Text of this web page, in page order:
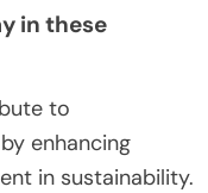
in these
to
enhancing
in sustainability.